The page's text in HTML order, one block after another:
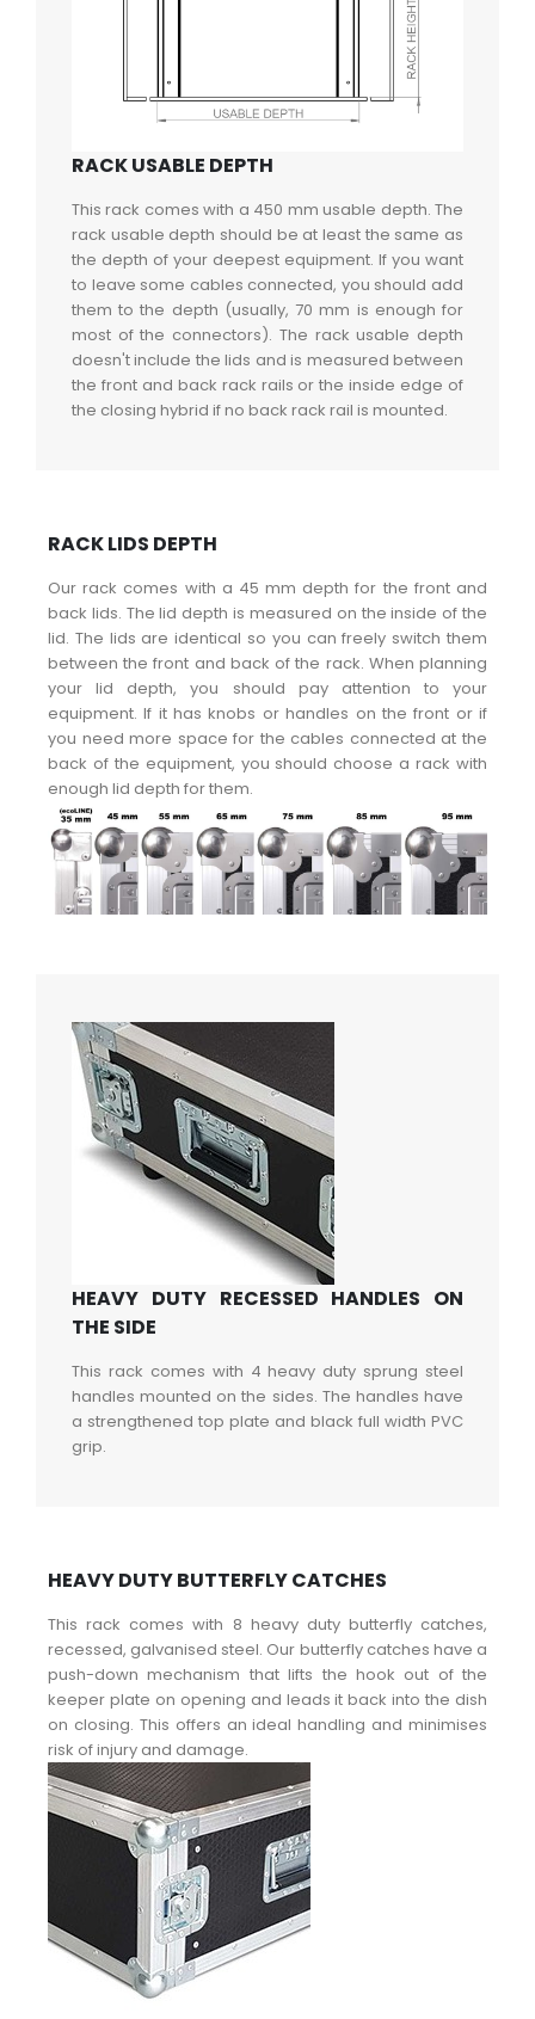
RACK USABLE DEPTH
This rack comes with a 450 mm usable depth. The
rack usable depth should be at least the same as
the depth of your deepest equipment. If you want
to leave some cables connected, you should add
them to the depth (usually, 70 mm is enough for
most of the connectors). The rack usable depth
doesn't include the lids and is measured between
the front and back rack rails or the inside edge of
the closing hybrid if no back rack rail is mounted.
RACK LIDS DEPTH
Our rack comes with a 45 mm depth for the front and
back lids. The lid depth is measured on the inside of the
lid. The lids are identical so you can freely switch them
between the front and back of the rack. When planning
your lid depth, you should pay attention to your
equipment. If it has knobs or handles on the front or if
you need more space for the cables connected at the
back of the equipment, you should choose a rack with
enough lid depth for them.
HEAVY DUTY RECESSED HANDLES ON
THE SIDE
This rack comes with 4 heavy duty sprung steel
handles mounted on the sides. The handles have
a strengthened top plate and black full width PVC
grip.
HEAVY DUTY BUTTERFLY CATCHES
This rack comes with 8 heavy duty butterfly catches,
recessed, galvanised steel. Our butterfly catches have a
push-down mechanism that lifts the hook out of the
keeper plate on opening and leads it back into the dish
on closing. This offers an ideal handling and minimises
risk of injury and damage.